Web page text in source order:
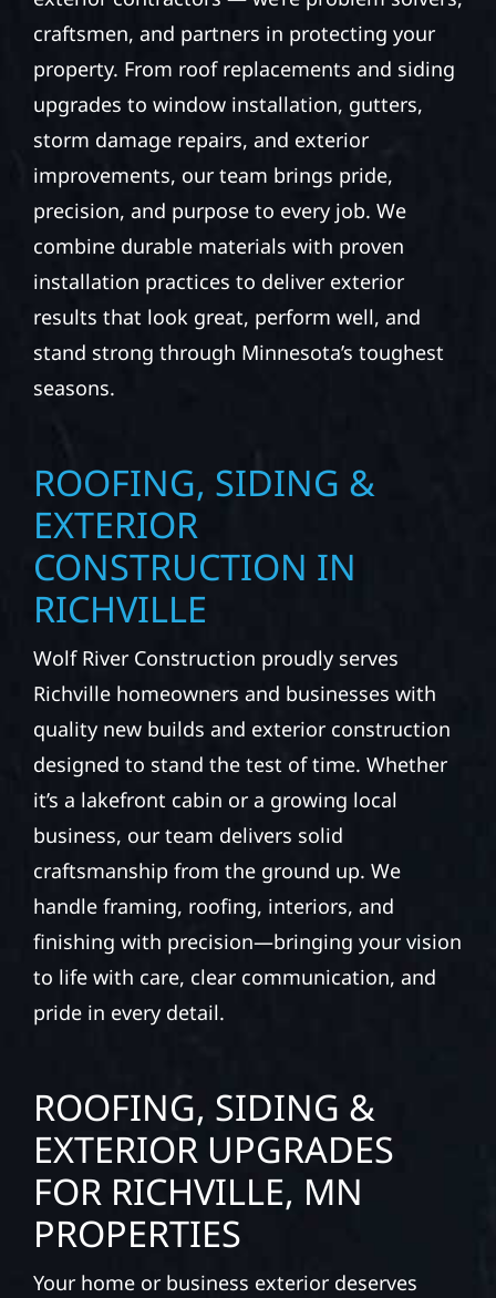
craftsmen, and partners in protecting your
property. From roof replacements and siding
upgrades to window installation, gutters,
storm damage repairs, and exterior
improvements, our team brings pride,
precision, and purpose to every job. We
combine durable materials with proven
installation practices to deliver exterior
results that look great, perform well, and
stand strong through Minnesota’s toughest
seasons.
ROOFING, SIDING &
EXTERIOR
CONSTRUCTION IN
RICHVILLE
Wolf River Construction proudly serves
Richville homeowners and businesses with
quality new builds and exterior construction
designed to stand the test of time. Whether
it’s a lakefront cabin or a growing local
business, our team delivers solid
craftsmanship from the ground up. We
handle framing, roofing, interiors, and
finishing with precision—bringing your vision
to life with care, clear communication, and
pride in every detail.
ROOFING, SIDING &
EXTERIOR UPGRADES
FOR RICHVILLE, MN
PROPERTIES
Your home or business exterior deserves